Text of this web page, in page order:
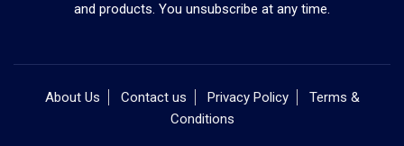
and products. You unsubscribe at any time.
About Us Contact us Privacy Policy
Terms &
Conditions